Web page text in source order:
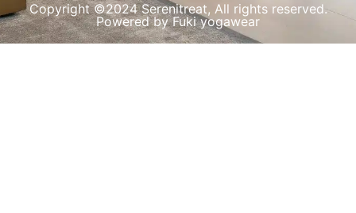
Copyright ©2024 Serenitreat, All rights reserved.
Powered by Fuki yogawear